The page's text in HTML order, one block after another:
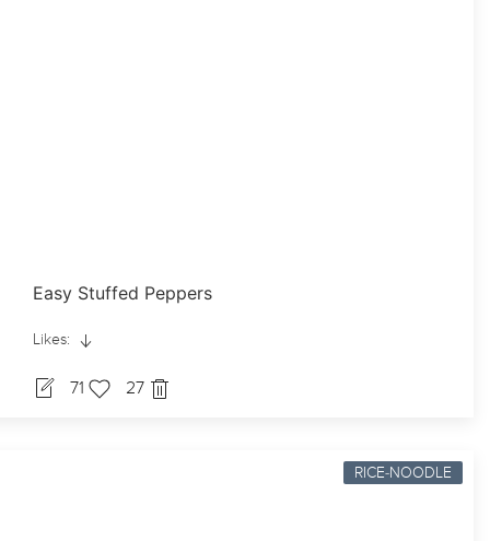
Easy Stuffed Peppers
Likes:
71 27
RICE-NOODLE